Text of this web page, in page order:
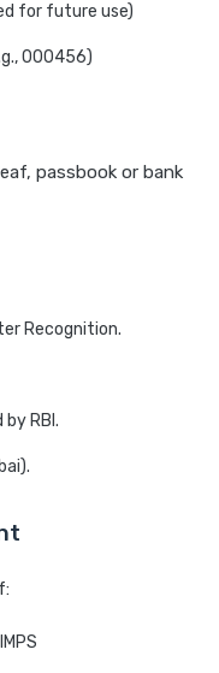
for future use)
000456)
passbook or bank
Recognition.
RBI.